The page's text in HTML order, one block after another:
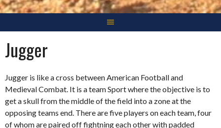
Jugger
Jugger is like a cross between American Football and
Medieval Combat. It is a team Sport where the objective is to
get a skull from the middle of the field into a zone at the
opposing teams end. There are five players on each team, four
of whom are paired off fightning each other with padded